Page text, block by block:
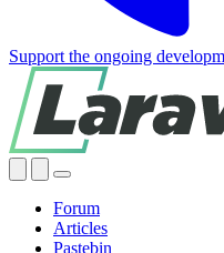
Support the ongoing
Forum
Articles
Pastebin